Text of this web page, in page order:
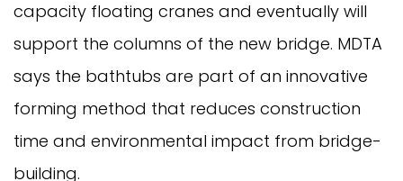
capacity floating cranes and eventually will
support the columns of the new bridge. MDTA
says the bathtubs are part of an innovative
forming method that reduces construction
time and environmental impact from bridge-
building.